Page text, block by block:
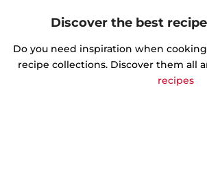
Discover the best
Do you need inspiration when
recipe collections. Discover them all
recipes